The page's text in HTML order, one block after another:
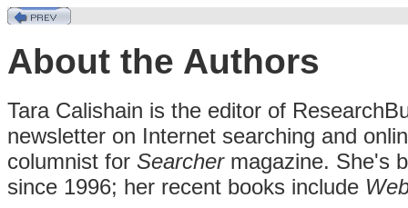
About the Authors
Tara Calishain is the editor of
newsletter on Internet searching and
columnist for Searchermagazine. She's
since 1996; her recent books include